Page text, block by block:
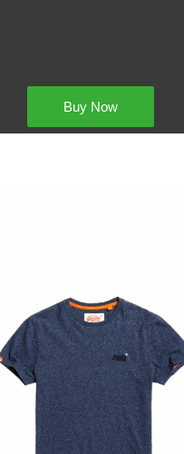
Buy Now